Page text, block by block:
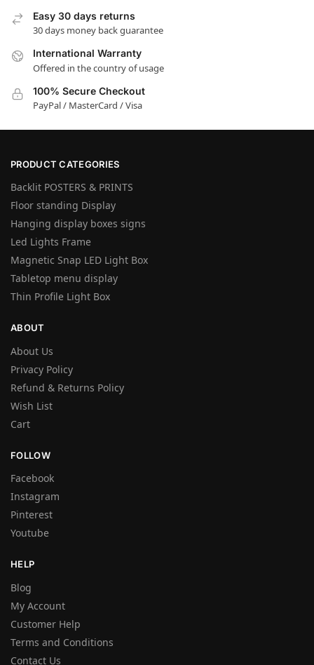
Easy 30 days returns
30 days money back guarantee
International Warranty
Offered in the country of usage
100% Secure Checkout
PayPal / MasterCard / Visa
PRODUCT CATEGORIES
Backlit POSTERS & PRINTS
Floor standing Display
Hanging display boxes signs
Led Lights Frame
Magnetic Snap LED Light Box
Tabletop menu display
Thin Profile Light Box
ABOUT
About Us
Privacy Policy
Refund & Returns Policy
Wish List
Cart
FOLLOW
Facebook
Instagram
Pinterest
Youtube
HELP
Blog
My Account
Customer Help
Terms and Conditions
Contact Us